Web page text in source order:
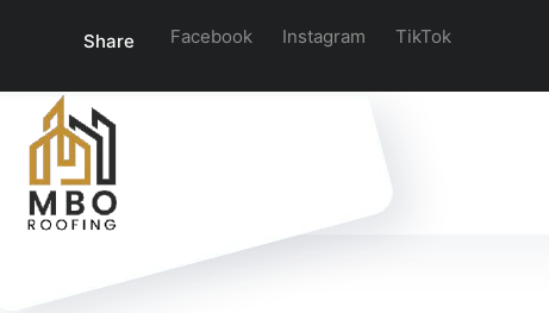
Share Facebook Instagram TikTok